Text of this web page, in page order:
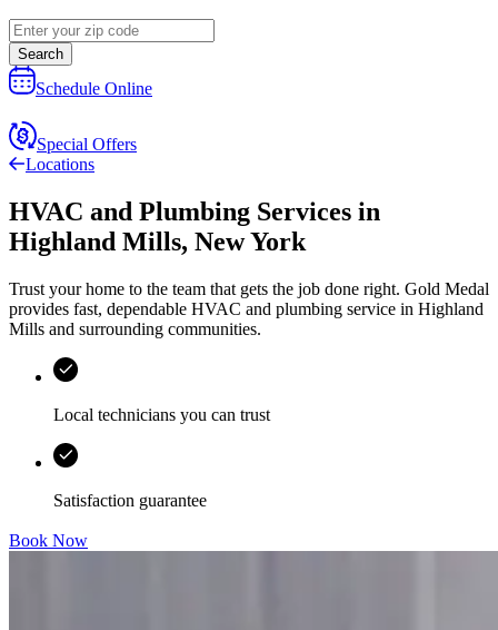
Search
Schedule Online
Special Offers
Locations
HVAC and Plumbing Services in
Highland Mills, New York
Trust your home to the team that gets the job done right. Gold Medal
provides fast, dependable HVAC and plumbing service in Highland
Mills and surrounding communities.
Local technicians you can trust
Satisfaction guarantee
Book Now